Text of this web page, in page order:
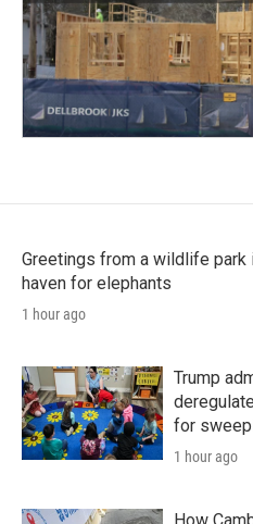
Greetings from a wildlife park
haven for elephants
1 hour ago
Trump
for
1 hour ago